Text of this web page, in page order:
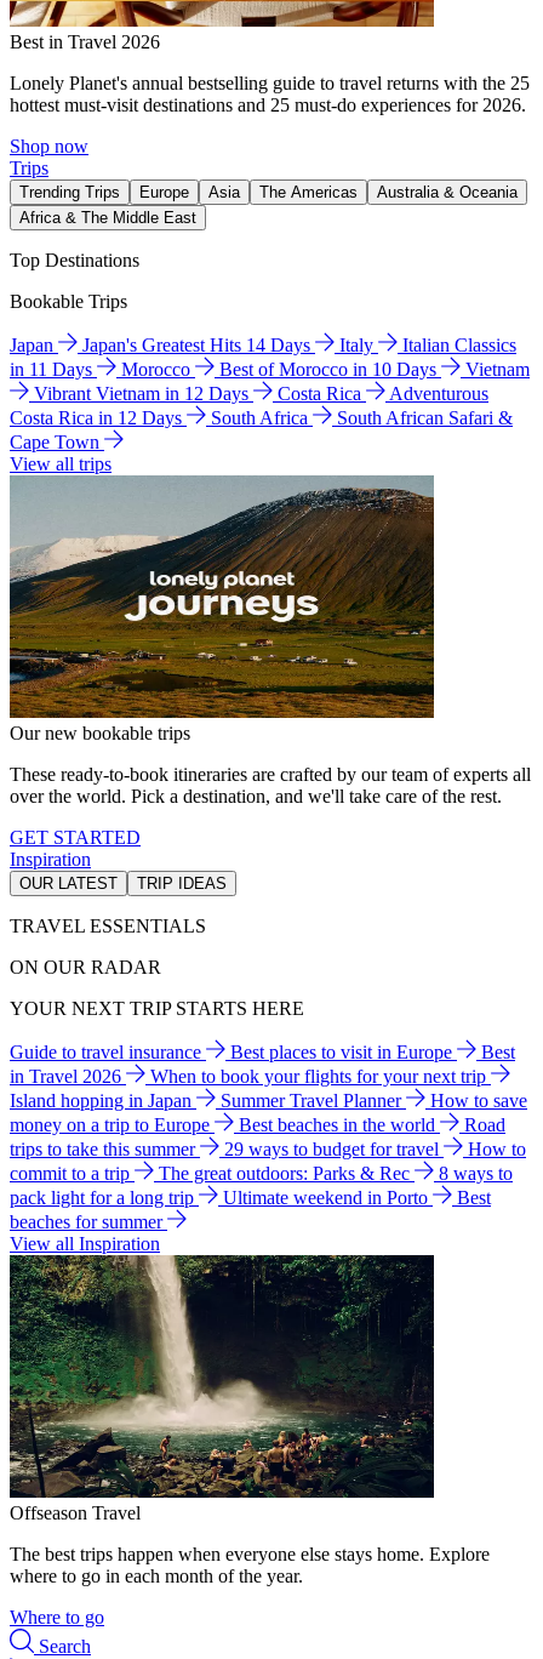
Best in Travel 2026
Lonely Planet's annual bestselling guide to travel returns with the 25
hottest must-visit destinations and 25 must-do experiences for 2026.
Shop now
Trips
Trending Trips Europe Asia The Americas
Australia & Oceania
Africa & The Middle East
Top Destinations
Bookable Trips
Japan Japan's Greatest Hits 14 Days Italy
Italian Classics
in 11 Days
Morocco Best of Morocco in 10 Days
Vietnam
Vibrant Vietnam in 12 Days
Costa Rica
Adventurous
Costa Rica in 12 Days
South Africa
South African Safari &
Cape Town
View all trips
Our new bookable trips
These ready-to-book itineraries are crafted by our team of experts all
over the world. Pick a destination, and we'll take care of the rest.
GET STARTED
Inspiration
OUR LATEST TRIP IDEAS
TRAVEL ESSENTIALS
ON OUR RADAR
YOUR NEXT TRIP STARTS HERE
Guide to travel insurance Best places to visit in Europe
Best
in Travel 2026
When to book your flights for your next trip
Island hopping in Japan
Summer Travel Planner
How to save
money on a trip to Europe
Best beaches in the world
Road
trips to take this summer
29 ways to budget for travel
How to
commit to a trip
The great outdoors: Parks & Rec
8 ways to
pack light for a long trip
Ultimate weekend in Porto
Best
beaches for summer
View all Inspiration
Offseason Travel
The best trips happen when everyone else stays home. Explore
where to go in each month of the year.
Where to go
Search